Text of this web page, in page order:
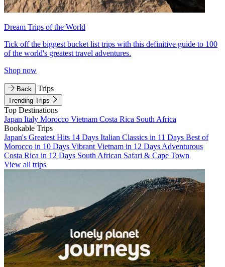
Dream Trips of the World
Tick off the biggest bucket list trips with this definitive guide to 100
of the world's greatest travel adventures.
Shop now
Back Trips
Trending Trips
Top Destinations
Japan Italy Morocco Vietnam Costa Rica South Africa
Bookable Trips
Japan's Greatest Hits 14 Days Italian Classics in 11 Days Best of
Morocco in 10 Days Vibrant Vietnam in 12 Days Adventurous
Costa Rica in 12 Days South African Safari & Cape Town
View all trips